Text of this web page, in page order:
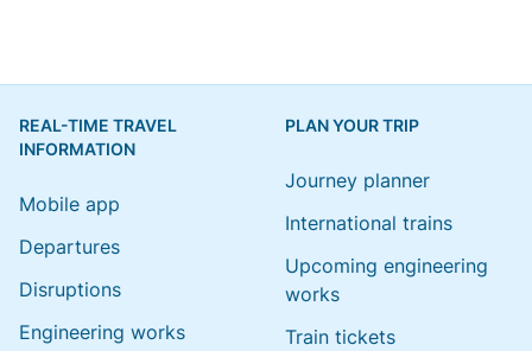
REAL-TIME TRAVEL
INFORMATION
Mobile app
Departures
Disruptions
Engineering works
PLAN YOUR TRIP
Journey planner
International trains
Upcoming engineering
works
Train tickets